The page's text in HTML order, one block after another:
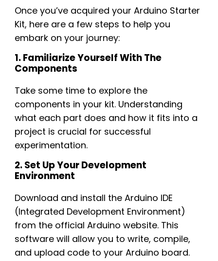
Once you’ve acquired your Arduino Starter
Kit, here are a few steps to help you
embark on your journey:
1. Familiarize Yourself With The
Components
Take some time to explore the
components in your kit. Understanding
what each part does and how it fits into a
project is crucial for successful
experimentation.
2. Set Up Your Development
Environment
Download and install the Arduino IDE
(Integrated Development Environment)
from the official Arduino website. This
software will allow you to write, compile,
and upload code to your Arduino board.